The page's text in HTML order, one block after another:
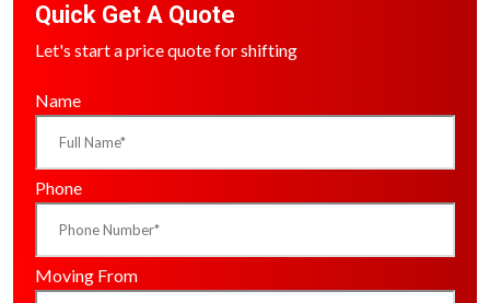
Quick Get A Quote
Let's start a price quote for shifting
Name
Phone
Moving From